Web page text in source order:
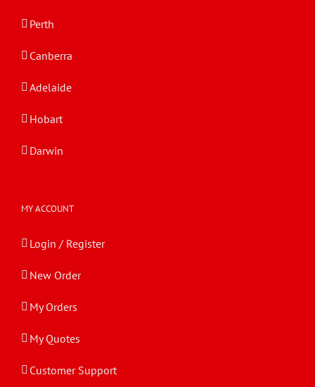
Perth
Canberra
Adelaide
Hobart
Darwin
MY ACCOUNT
Login / Register
New Order
My Orders
My Quotes
Customer Support